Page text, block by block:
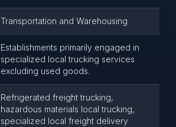
Transportation and Warehousing
Establishments primarily engaged in
specialized local trucking services
excluding used goods.
Refrigerated freight trucking,
hazardous materials local trucking,
specialized local freight delivery